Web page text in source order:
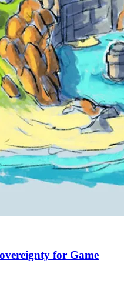
for Game